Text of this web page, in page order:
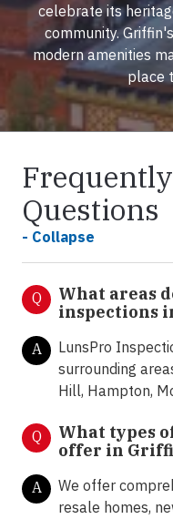
celebrate its
community.
modern amenities
place
Questions
- Collapse
Q
What areas
inspections
A
LunsPro
surrounding
Hill, Hampton,
Q
What types
offer in
A
We offer
resale homes,